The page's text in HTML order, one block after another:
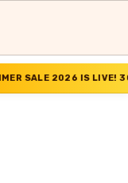
IS LIVE! 30% OFF ENDS